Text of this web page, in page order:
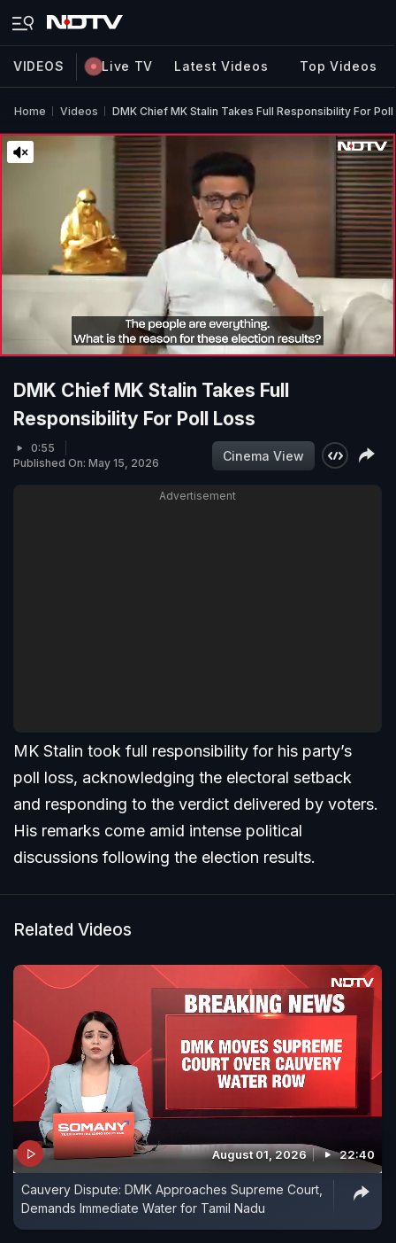
VIDEOS Live TV Latest Videos Top Videos
Home Videos DMK Chief MK Stalin Takes Full Responsibility For
DMK Chief MK Stalin Takes Full
Responsibility For Poll Loss
0:55
Published On: May 15, 2026
Cinema View
Advertisement
MK Stalin took full responsibility for his party’s
poll loss, acknowledging the electoral setback
and responding to the verdict delivered by voters.
His remarks come amid intense political
discussions following the election results.
Related Videos
August 01, 2026 22:40
Cauvery Dispute: DMK Approaches Supreme Court,
Demands Immediate Water for Tamil Nadu